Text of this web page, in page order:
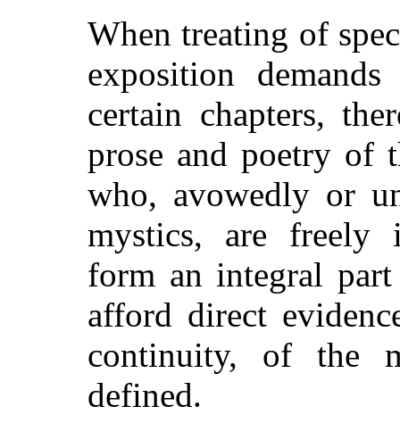
When treating of
exposition
certain chapters,
prose and poetry of
who, avowedly or
mystics, are freely
form an integral
afford direct
continuity, of the
defined.